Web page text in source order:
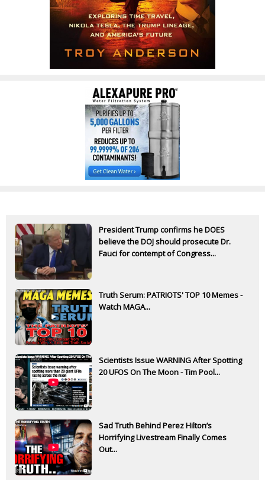
President Trump confirms he DOES
believe the DOJ should prosecute Dr.
Fauci for contempt of Congress...
Truth Serum: PATRIOTS' TOP 10 Memes -
Watch MAGA...
Scientists Issue WARNING After Spotting
20 UFOS On The Moon - Tim Pool...
Sad Truth Behind Perez Hilton’s
Horrifying Livestream Finally Comes
Out...